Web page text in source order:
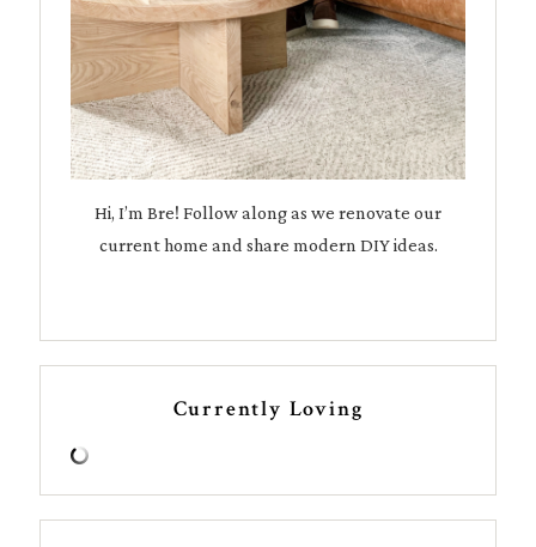
Hi, I’m Bre! Follow along as we renovate our
current home and share modern DIY ideas.
Currently Loving